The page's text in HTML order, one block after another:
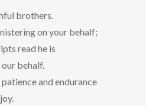
brothers.
on your behalf;
read he is
behalf.
and endurance